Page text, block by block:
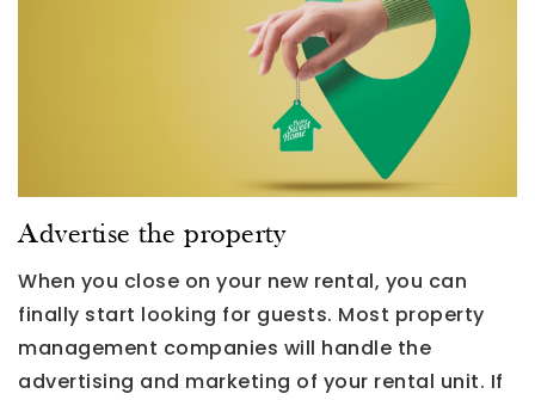
Advertise the property
When you close on your new rental, you can
finally start looking for guests. Most property
management companies will handle the
advertising and marketing of your rental unit. If